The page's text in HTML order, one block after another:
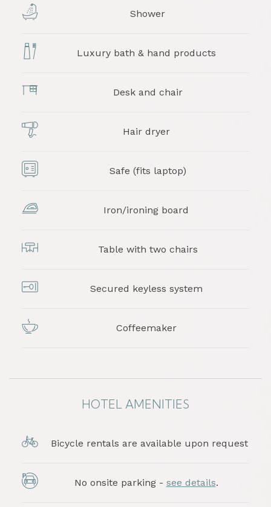
Shower
Luxury bath & hand products
Desk and chair
Hair dryer
Safe (fits laptop)
Iron/ironing board
Table with two chairs
Secured keyless system
Coffeemaker
HOTEL AMENITIES
Bicycle rentals are available upon request
No onsite parking - see details.